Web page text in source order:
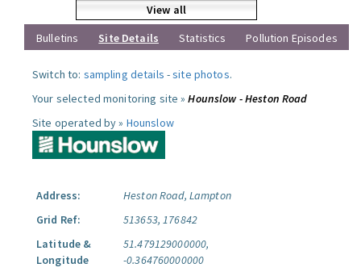
View all
Bulletins
Site Details Statistics Pollution Episodes
Switch to: sampling details -site photos.
Your selected monitoring site »Hounslow - Heston Road
Site operated by » Hounslow
Address:
Heston Road, Lampton
Grid Ref:
513653, 176842
Latitude &
Longitude
51.479129000000,
-0.364760000000